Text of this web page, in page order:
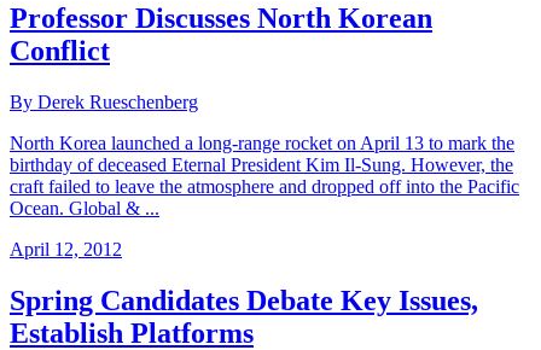
Professor Discusses North Korean
Conflict
By Derek Rueschenberg
North Korea launched a long-range rocket on April 13 to mark the
birthday of deceased Eternal President Kim Il-Sung. However, the
craft failed to leave the atmosphere and dropped off into the Pacific
Ocean. Global & ...
April 12, 2012
Spring Candidates Debate Key Issues,
Establish Platforms